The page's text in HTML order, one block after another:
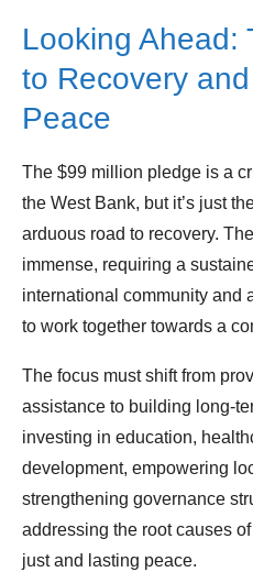
Looking Ahead:
to Recovery
Peace
The $99 million pledge is a
the West Bank, but it’s just
arduous road to recovery.
immense, requiring a
international community and
to work together towards a
The focus must shift from
assistance to building long-
investing in education,
development, empowering
strengthening governance
addressing the root causes
just and lasting peace.